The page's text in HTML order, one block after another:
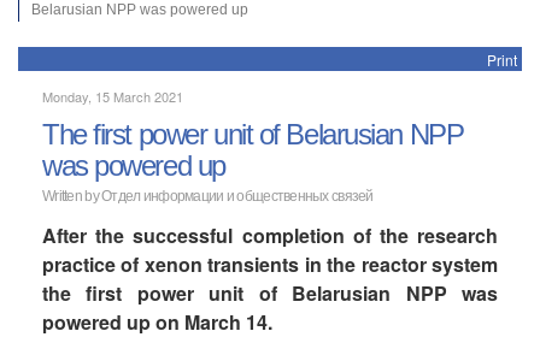
Belarusian NPP was powered up
Print
Monday, 15 March 2021
The first power unit of Belarusian NPP
was powered up
Written by Отдел информации и общественных связей
After the successful completion of the research
practice of xenon transients in the reactor system
the first power unit of Belarusian NPP was
powered up on March 14.